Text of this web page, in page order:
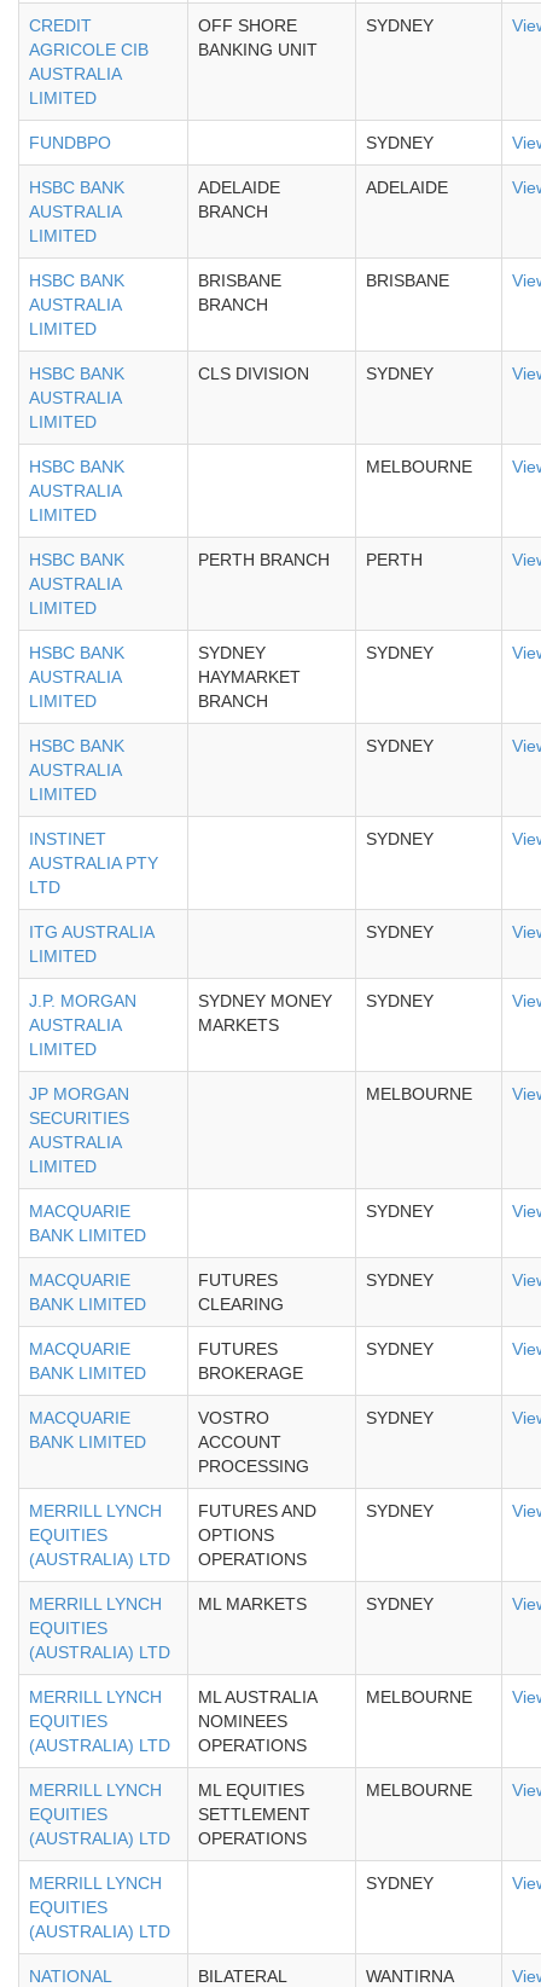
CREDIT
AGRICOLE CIB
AUSTRALIA
LIMITED
OFF SHORE
BANKING UNIT
SYDNEY
FUNDBPO SYDNEY
HSBC BANK
AUSTRALIA
LIMITED
ADELAIDE
BRANCH
ADELAIDE
HSBC BANK
AUSTRALIA
LIMITED
BRISBANE
BRANCH
BRISBANE
HSBC BANK
AUSTRALIA
LIMITED
CLS DIVISION SYDNEY
HSBC BANK
AUSTRALIA
LIMITED
MELBOURNE
HSBC BANK
AUSTRALIA
LIMITED
PERTH BRANCH PERTH
HSBC BANK
AUSTRALIA
LIMITED
SYDNEY
HAYMARKET
BRANCH
SYDNEY
HSBC BANK
AUSTRALIA
LIMITED
SYDNEY
INSTINET
AUSTRALIA PTY
LTD
SYDNEY
ITG AUSTRALIA
LIMITED
SYDNEY
J.P. MORGAN
AUSTRALIA
LIMITED
SYDNEY MONEY
MARKETS
SYDNEY
JP MORGAN
SECURITIES
AUSTRALIA
LIMITED
MELBOURNE
MACQUARIE
BANK LIMITED
SYDNEY
MACQUARIE
BANK LIMITED
FUTURES
CLEARING
SYDNEY
MACQUARIE
BANK LIMITED
FUTURES
BROKERAGE
SYDNEY
MACQUARIE
BANK LIMITED
VOSTRO
ACCOUNT
PROCESSING
SYDNEY
MERRILL LYNCH
EQUITIES
(AUSTRALIA) LTD
FUTURES AND
OPTIONS
OPERATIONS
SYDNEY
MERRILL LYNCH
EQUITIES
(AUSTRALIA) LTD
ML MARKETS SYDNEY
MERRILL LYNCH
EQUITIES
(AUSTRALIA) LTD
ML AUSTRALIA
NOMINEES
OPERATIONS
MELBOURNE
MERRILL LYNCH
EQUITIES
(AUSTRALIA) LTD
ML EQUITIES
SETTLEMENT
OPERATIONS
MELBOURNE
MERRILL LYNCH
EQUITIES
(AUSTRALIA) LTD
SYDNEY
NATIONAL
BILATERAL
WANTIRNA